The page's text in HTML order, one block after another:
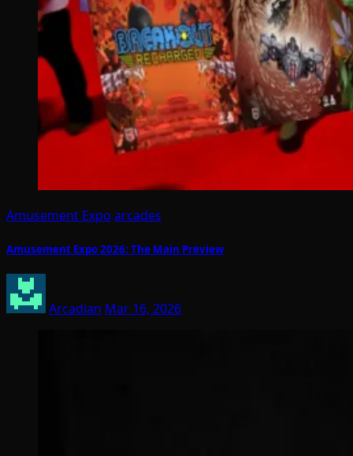
Amusement Expo arcades
Amusement Expo 2026: The Main Preview
Arcadian Mar 16, 2026